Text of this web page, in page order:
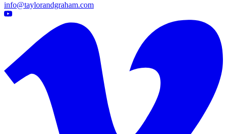
info@taylorandgraham.com